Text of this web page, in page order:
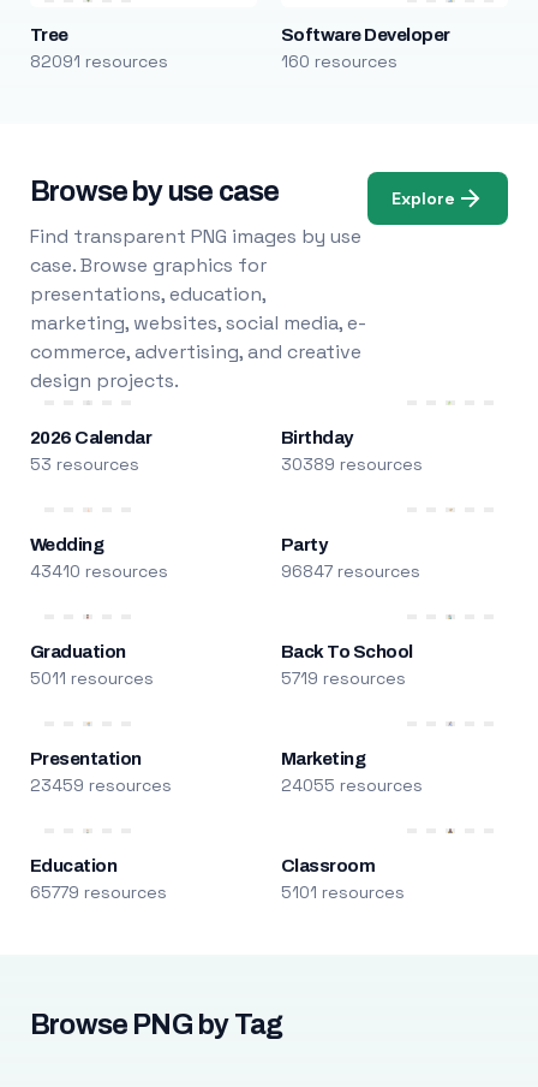
Tree
82091 resources
Software Developer
160 resources
Browse by use case
Find transparent PNG images by use
case. Browse graphics for
presentations, education,
marketing, websites, social media, e-
commerce, advertising, and creative
design projects.
Explore
2026 Calendar
53 resources
Birthday
30389 resources
Wedding
43410 resources
Party
96847 resources
Graduation
5011 resources
Back To School
5719 resources
Presentation
23459 resources
Marketing
24055 resources
Education
65779 resources
Classroom
5101 resources
Browse PNG by Tag